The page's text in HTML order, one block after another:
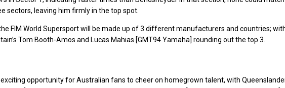
sectors, leaving him firmly in the top spot.
FIM World Supersport will be made up of 3 different manufacturers and countries;
Tom Booth-Amos and Lucas Mahias [GMT94 Yamaha] rounding out the top 3.
opportunity for Australian fans to cheer on homegrown talent, with